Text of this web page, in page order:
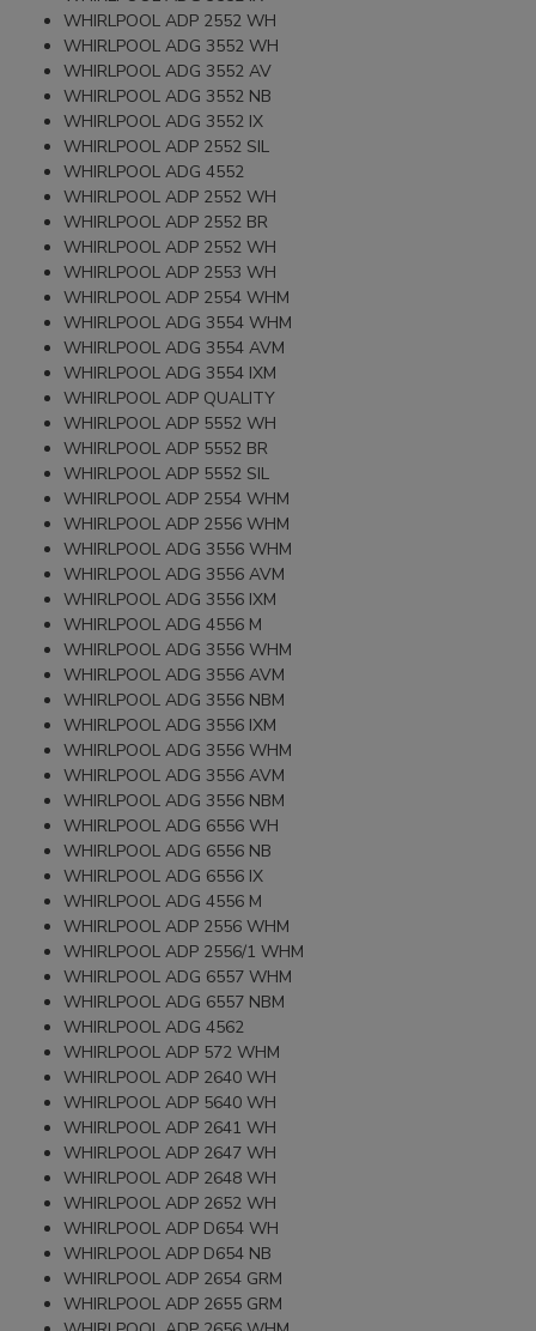
WHIRLPOOL ADP 2552 WH
WHIRLPOOL ADG 3552 WH
WHIRLPOOL ADG 3552 AV
WHIRLPOOL ADG 3552 NB
WHIRLPOOL ADG 3552 IX
WHIRLPOOL ADP 2552 SIL
WHIRLPOOL ADG 4552
WHIRLPOOL ADP 2552 WH
WHIRLPOOL ADP 2552 BR
WHIRLPOOL ADP 2552 WH
WHIRLPOOL ADP 2553 WH
WHIRLPOOL ADP 2554 WHM
WHIRLPOOL ADG 3554 WHM
WHIRLPOOL ADG 3554 AVM
WHIRLPOOL ADG 3554 IXM
WHIRLPOOL ADP QUALITY
WHIRLPOOL ADP 5552 WH
WHIRLPOOL ADP 5552 BR
WHIRLPOOL ADP 5552 SIL
WHIRLPOOL ADP 2554 WHM
WHIRLPOOL ADP 2556 WHM
WHIRLPOOL ADG 3556 WHM
WHIRLPOOL ADG 3556 AVM
WHIRLPOOL ADG 3556 IXM
WHIRLPOOL ADG 4556 M
WHIRLPOOL ADG 3556 WHM
WHIRLPOOL ADG 3556 AVM
WHIRLPOOL ADG 3556 NBM
WHIRLPOOL ADG 3556 IXM
WHIRLPOOL ADG 3556 WHM
WHIRLPOOL ADG 3556 AVM
WHIRLPOOL ADG 3556 NBM
WHIRLPOOL ADG 6556 WH
WHIRLPOOL ADG 6556 NB
WHIRLPOOL ADG 6556 IX
WHIRLPOOL ADG 4556 M
WHIRLPOOL ADP 2556 WHM
WHIRLPOOL ADP 2556/1 WHM
WHIRLPOOL ADG 6557 WHM
WHIRLPOOL ADG 6557 NBM
WHIRLPOOL ADG 4562
WHIRLPOOL ADP 572 WHM
WHIRLPOOL ADP 2640 WH
WHIRLPOOL ADP 5640 WH
WHIRLPOOL ADP 2641 WH
WHIRLPOOL ADP 2647 WH
WHIRLPOOL ADP 2648 WH
WHIRLPOOL ADP 2652 WH
WHIRLPOOL ADP D654 WH
WHIRLPOOL ADP D654 NB
WHIRLPOOL ADP 2654 GRM
WHIRLPOOL ADP 2655 GRM